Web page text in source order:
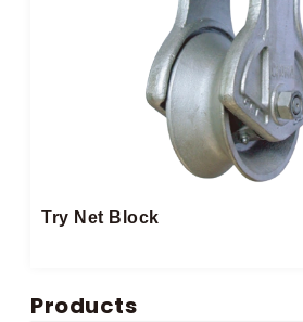
Try Net Block
Products